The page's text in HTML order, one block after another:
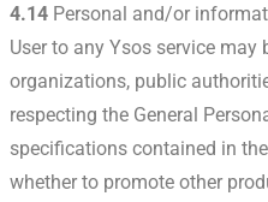
4.14 Personal and/or
User to any Ysos service
organizations, public
respecting the General
specifications contained in
whether to promote other